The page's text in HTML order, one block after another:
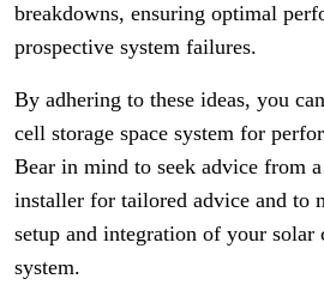
breakdowns, ensuring optimal
prospective system failures.
By adhering to these ideas, you
cell storage space system for
Bear in mind to seek advice from
installer for tailored advice and to
setup and integration of your solar
system.